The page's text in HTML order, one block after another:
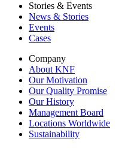
Stories & Events
News & Stories
Events
Cases
Company
About KNF
Our Motivation
Our Quality Promise
Our History
Management Board
Locations Worldwide
Sustainability